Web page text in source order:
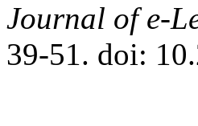
Journal of e-
39-51. doi: